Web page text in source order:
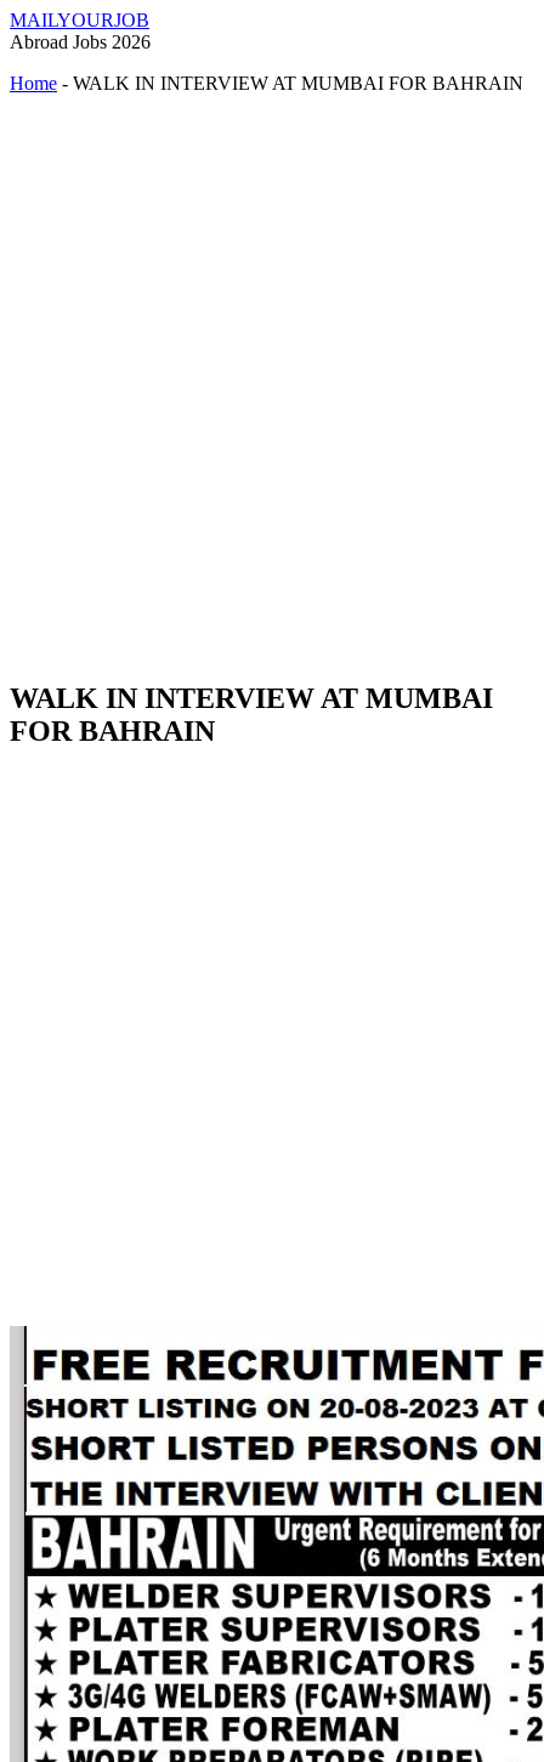
MAILYOURJOB
Abroad Jobs 2026
Home - WALK IN INTERVIEW AT MUMBAI FOR BAHRAIN
WALK IN INTERVIEW AT MUMBAI
FOR BAHRAIN